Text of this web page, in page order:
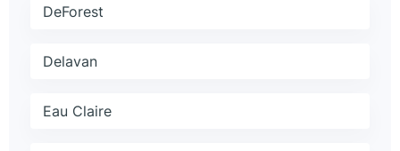
DeForest
Delavan
Eau Claire